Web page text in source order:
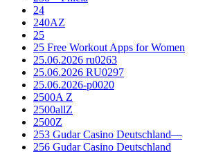
24
240AZ
25
25 Free Workout Apps for Women
25.06.2026 ru0263
25.06.2026 RU0297
25.06.2026-p0020
2500A Z
2500allZ
2500Z
253 Gudar Casino Deutschland—
256 Gudar Casino Deutschland